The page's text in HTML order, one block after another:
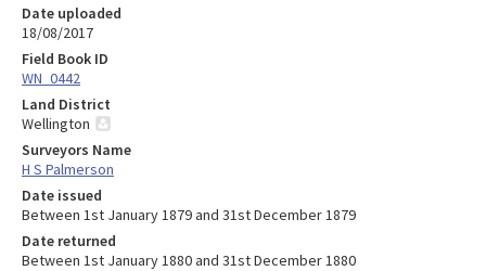
Date uploaded
18/08/2017
Field Book ID
WN_0442
Land District
Wellington
Surveyors Name
H S Palmerson
Date issued
Between 1st January 1879 and 31st December 1879
Date returned
Between 1st January 1880 and 31st December 1880